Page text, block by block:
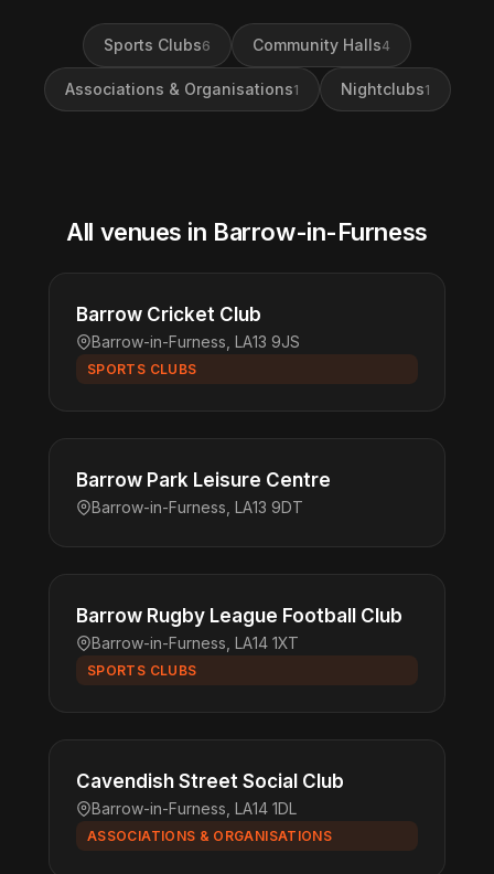
Sports Clubs6 Community Halls4
Associations & Organisations1 Nightclubs1
All venues in Barrow-in-Furness
Barrow Cricket Club
Barrow-in-Furness, LA13 9JS
SPORTS CLUBS
Barrow Park Leisure Centre
Barrow-in-Furness, LA13 9DT
Barrow Rugby League Football Club
Barrow-in-Furness, LA14 1XT
SPORTS CLUBS
Cavendish Street Social Club
Barrow-in-Furness, LA14 1DL
ASSOCIATIONS & ORGANISATIONS